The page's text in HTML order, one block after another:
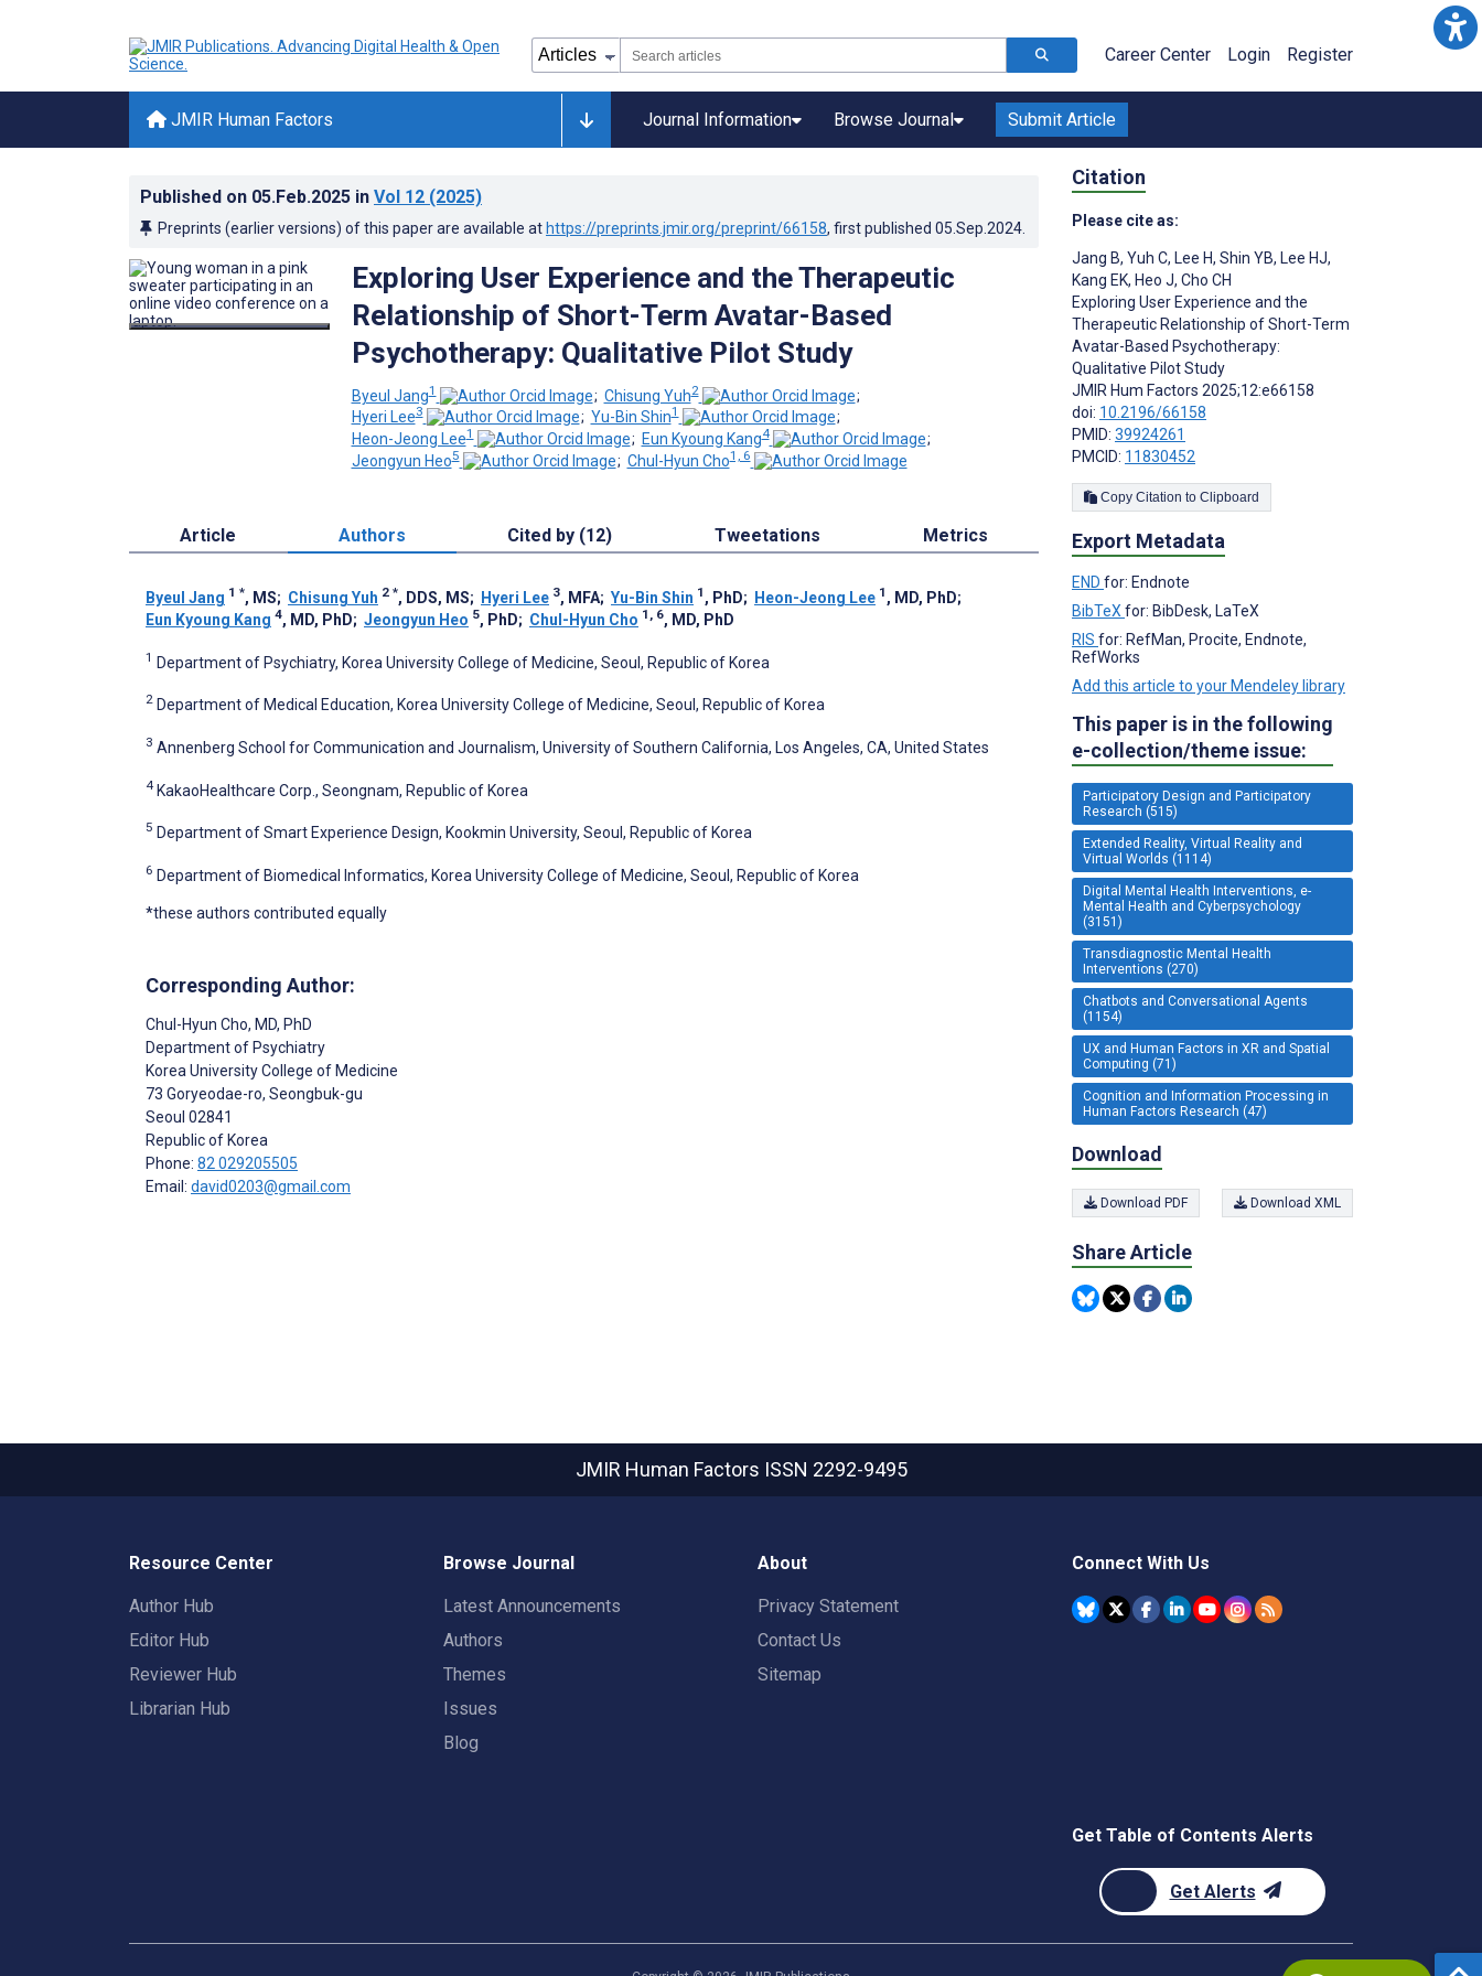
Career Center Login Register
JMIR Human Factors Journal Information Browse Journal Submit Article
Published on 05.Feb.2025 in Vol 12 (2025)
Preprints (earlier versions) of this paper are available at https://preprints.jmir.org/preprint/66158, first published 05.Sep.2024
Exploring User Experience and the Therapeutic
Relationship of Short-Term Avatar-Based
Psychotherapy: Qualitative Pilot Study
Byeul Jang1 ; Chisung Yuh2
;
Hyeri Lee3 ; Yu-Bin Shin1
;
Heon-Jeong Lee1 ; Eun Kyoung Kang4
;
Jeongyun Heo5 ; Chul-Hyun Cho1, 6
Article Authors Cited by (12) Tweetations Metrics
Byeul Jang 1 *, MS; Chisung Yuh 2 *, DDS, MS; Hyeri Lee 3, MFA; Yu-Bin Shin 1 , PhD; Heon-Jeong Lee 1 , MD, PhD;
Eun Kyoung Kang 4, MD, PhD; Jeongyun Heo 5, PhD; Chul-Hyun Cho 1, 6, MD, PhD
1 Department of Psychiatry, Korea University College of Medicine, Seoul, Republic of Korea
2 Department of Medical Education, Korea University College of Medicine, Seoul, Republic of Korea
3 Annenberg School for Communication and Journalism, University of Southern California, Los Angeles, CA, United States
4 KakaoHealthcare Corp., Seongnam, Republic of Korea
5 Department of Smart Experience Design, Kookmin University, Seoul, Republic of Korea
6 Department of Biomedical Informatics, Korea University College of Medicine, Seoul, Republic of Korea
*these authors contributed equally
Corresponding Author:
Chul-Hyun Cho, MD, PhD
Department of Psychiatry
Korea University College of Medicine
73 Goryeodae-ro, Seongbuk-gu
Seoul 02841
Republic of Korea
Phone: 82 029205505
Email: david0203@gmail.com
Citation
Please cite as:
Jang B, Yuh C, Lee H, Shin YB, Lee HJ,
Kang EK, Heo J, Cho CH
Exploring User Experience and the
Therapeutic Relationship of Short-Term
Avatar-Based Psychotherapy:
Qualitative Pilot Study
JMIR Hum Factors 2025;12:e66158
doi: 10.2196/66158
PMID: 39924261
PMCID: 11830452
Copy Citation to Clipboard
Export Metadata
END for: Endnote
BibTeX for: BibDesk, LaTeX
RIS for: RefMan, Procite, Endnote,
RefWorks
Add this article to your Mendeley library
This paper is in the following
e-collection/theme issue:
Participatory Design and Participatory
Research (515)
Extended Reality, Virtual Reality and
Virtual Worlds (1114)
Digital Mental Health Interventions, e-
Mental Health and Cyberpsychology
(3151)
Transdiagnostic Mental Health
Interventions (270)
Chatbots and Conversational Agents
(1154)
UX and Human Factors in XR and Spatial
Computing (71)
Cognition and Information Processing in
Human Factors Research (47)
Download
Download PDF Download XML
Share Article
JMIR Human Factors ISSN 2292-9495
Resource Center
Author Hub
Editor Hub
Reviewer Hub
Librarian Hub
Browse Journal
Latest Announcements
Authors
Themes
Issues
Blog
About
Privacy Statement
Contact Us
Sitemap
Connect With Us
Get Table of Contents Alerts
Get Alerts